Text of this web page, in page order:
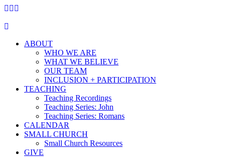
ABOUT
WHO WE ARE
WHAT WE BELIEVE
OUR TEAM
INCLUSION + PARTICIPATION
TEACHING
Teaching Recordings
Teaching Series: John
Teaching Series: Romans
CALENDAR
SMALL CHURCH
Small Church Resources
GIVE